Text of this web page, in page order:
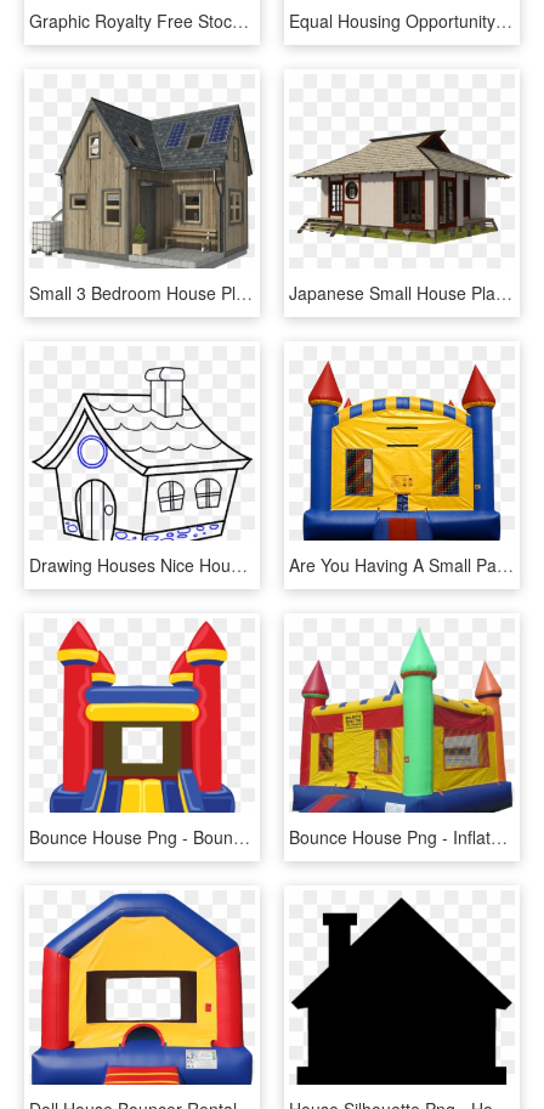
Graphic Royalty Free Stock D Perspective Clip Art At - 3d House Clipart, HD Png Download Equal Housing Opportunity Logo Png - Fair Housing Equal Housing Opportunity, Transparent Png
Small 3 Bedroom House Plans Pin Up Houses - Two Bedroom Small House Plans, HD Png Download Japanese Small House Plans - Small House, HD Png Download
Drawing Houses Nice House - Draw A Cartoon House, HD Png Download Are You Having A Small Party And Looking For A Traditional - Bounce House Transparent, HD Png Download
Bounce House Png - Bounce House Clipart Png, Transparent Png Bounce House Png - Inflatable Bouncy House Png, Transparent Png